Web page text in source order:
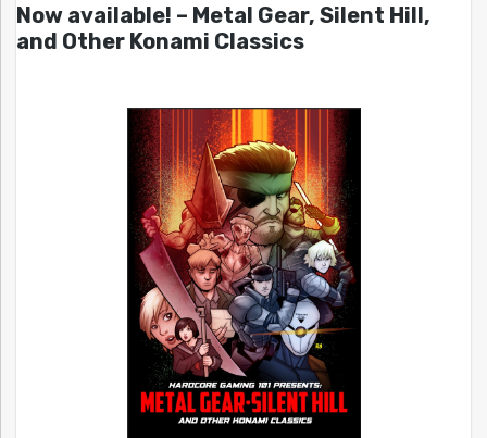
Now available! – Metal Gear, Silent Hill,
and Other Konami Classics